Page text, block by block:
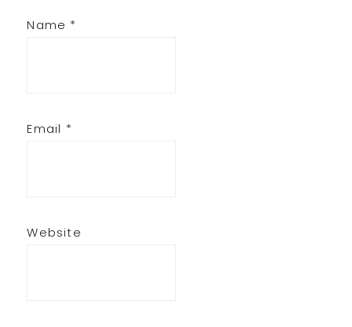
Name *
Email *
Website